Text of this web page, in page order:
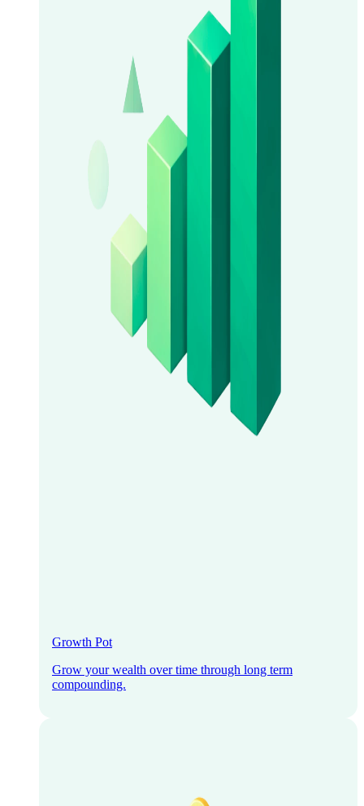
Growth Pot
Grow your wealth over time through long term
compounding.